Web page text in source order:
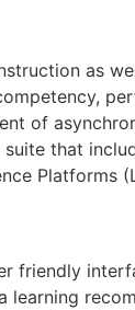
as
of
that
Platforms
friendly